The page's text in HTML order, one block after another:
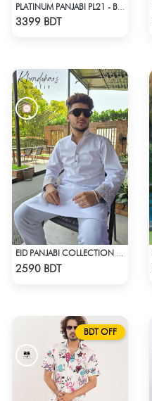
3399 BDT
2590 BDT
BDT OFF